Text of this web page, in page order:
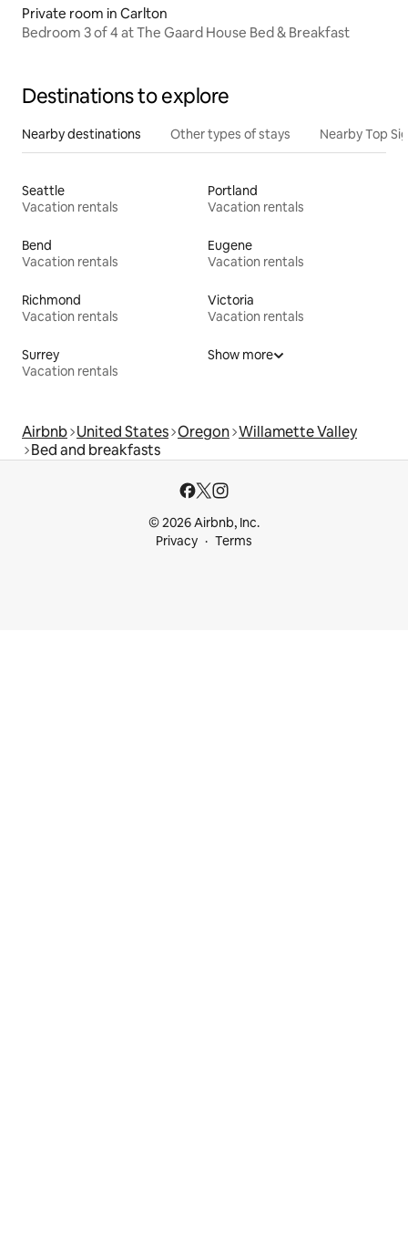
Private room in Carlton
Bedroom 3 of 4 at The Gaard House Bed & Breakfast
Destinations to explore
Nearby destinations Other types of stays Nearby Top
Seattle
Vacation rentals
Portland
Vacation rentals
Bend
Vacation rentals
Eugene
Vacation rentals
Richmond
Vacation rentals
Victoria
Vacation rentals
Surrey
Vacation rentals
Show more
Airbnb United States Oregon Willamette Valley
Bed and breakfasts
© 2026 Airbnb, Inc.
Privacy
Terms